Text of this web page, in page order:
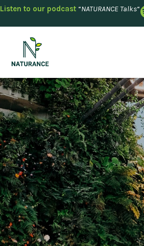
Listen to our podcast “NATURANCE Talks“